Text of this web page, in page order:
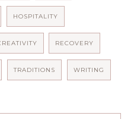
HOSPITALITY
RECOVERY
TRADITIONS WRITING